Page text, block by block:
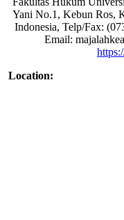
Yani No.1, Kebun Ros,
Indonesia, Telp/Fax:
Email:
Location: